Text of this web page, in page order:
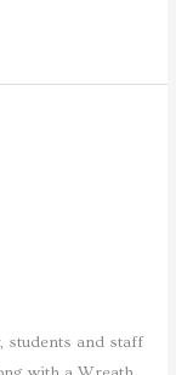
students and staff